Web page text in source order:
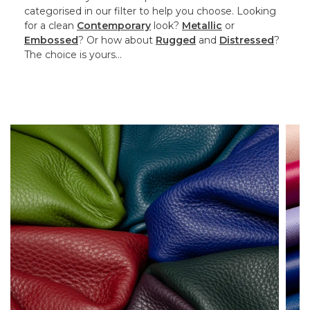
categorised in our filter to help you choose. Looking
for a clean Contemporary look? Metallic or
Embossed? Or how about Rugged and Distressed?
The choice is yours…